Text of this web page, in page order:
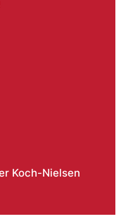
Koch-Nielsen